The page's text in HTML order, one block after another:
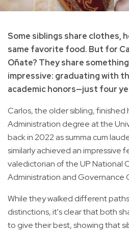
Some siblings share clothes,
same favorite food. But for
Oñate? They share
impressive: graduating with
academic honors—just four
Carlos, the older sibling, finished
Administration degree at the
back in 2022 as summa cum
similarly achieved an impressive
valedictorian of the UP National
Administration and Governance
While they walked different
distinctions, it's clear that both
to give their best, showing that